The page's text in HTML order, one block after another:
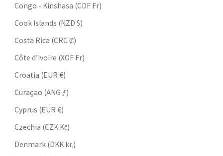
Congo - Kinshasa (CDF Fr)
Cook Islands (NZD $)
Costa Rica (CRC ₡)
Côte d’Ivoire (XOF Fr)
Croatia (EUR €)
Curaçao (ANG ƒ)
Cyprus (EUR €)
Czechia (CZK Kč)
Denmark (DKK kr.)